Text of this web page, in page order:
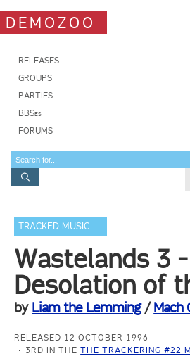
DEMOZOO
RELEASES
GROUPS
PARTIES
BBSes
FORUMS
TRACKED MUSIC
Wastelands 3
Desolation of
by Liam the Lemming/Mach
RELEASED 12 OCTOBER 1996
3RD IN THETHE TRACKERING #22